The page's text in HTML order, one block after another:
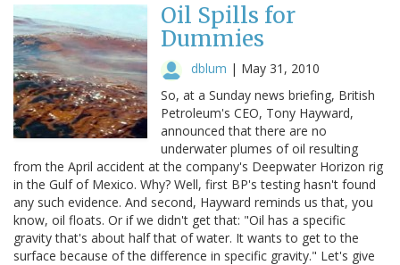
Oil Spills for
Dummies
dblum | May 31, 2010
So, at a Sunday news briefing, British
Petroleum's CEO, Tony Hayward,
announced that there are no
underwater plumes of oil resulting
from the April accident at the company's Deepwater Horizon rig
in the Gulf of Mexico. Why? Well, first BP's testing hasn't found
any such evidence. And second, Hayward reminds us that, you
know, oil floats. Or if we didn't get that: "Oil has a specific
gravity that's about half that of water. It wants to get to the
surface because of the difference in specific gravity." Let's give